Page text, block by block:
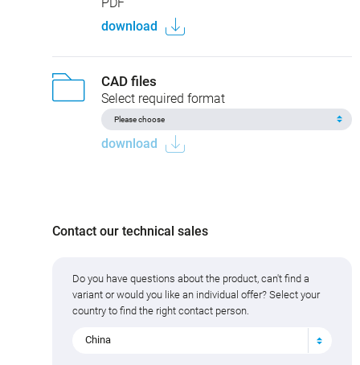
download
CAD files
Select required format
download
Contact our technical sales
Do you have questions about the product, can't find a
variant or would you like an individual offer? Select your
country to find the right contact person.
China